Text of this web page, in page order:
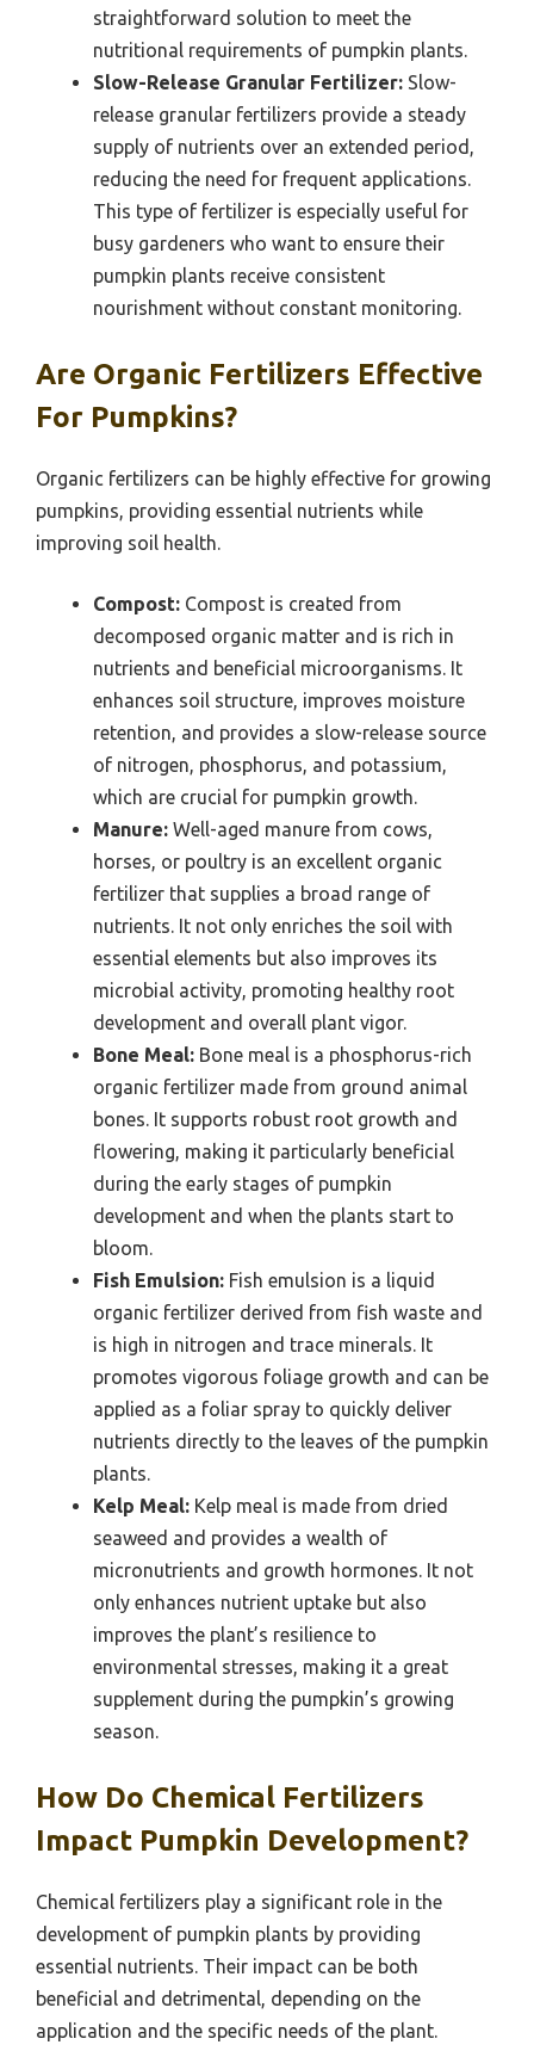
straightforward solution to meet the
nutritional requirements of pumpkin plants.
Slow-Release Granular Fertilizer: Slow-
release granular fertilizers provide a steady
supply of nutrients over an extended period,
reducing the need for frequent applications.
This type of fertilizer is especially useful for
busy gardeners who want to ensure their
pumpkin plants receive consistent
nourishment without constant monitoring.
Are Organic Fertilizers Effective
For Pumpkins?
Organic fertilizers can be highly effective for growing
pumpkins, providing essential nutrients while
improving soil health.
Compost: Compost is created from
decomposed organic matter and is rich in
nutrients and beneficial microorganisms. It
enhances soil structure, improves moisture
retention, and provides a slow-release source
of nitrogen, phosphorus, and potassium,
which are crucial for pumpkin growth.
Manure: Well-aged manure from cows,
horses, or poultry is an excellent organic
fertilizer that supplies a broad range of
nutrients. It not only enriches the soil with
essential elements but also improves its
microbial activity, promoting healthy root
development and overall plant vigor.
Bone Meal: Bone meal is a phosphorus-rich
organic fertilizer made from ground animal
bones. It supports robust root growth and
flowering, making it particularly beneficial
during the early stages of pumpkin
development and when the plants start to
bloom.
Fish Emulsion: Fish emulsion is a liquid
organic fertilizer derived from fish waste and
is high in nitrogen and trace minerals. It
promotes vigorous foliage growth and can be
applied as a foliar spray to quickly deliver
nutrients directly to the leaves of the pumpkin
plants.
Kelp Meal: Kelp meal is made from dried
seaweed and provides a wealth of
micronutrients and growth hormones. It not
only enhances nutrient uptake but also
improves the plant’s resilience to
environmental stresses, making it a great
supplement during the pumpkin’s growing
season.
How Do Chemical Fertilizers
Impact Pumpkin Development?
Chemical fertilizers play a significant role in the
development of pumpkin plants by providing
essential nutrients. Their impact can be both
beneficial and detrimental, depending on the
application and the specific needs of the plant.